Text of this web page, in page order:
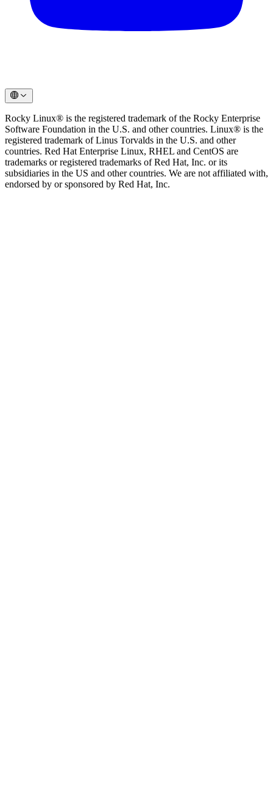
Rocky Linux® is the registered trademark of the Rocky Enterprise
Software Foundation in the U.S. and other countries. Linux® is the
registered trademark of Linus Torvalds in the U.S. and other
countries. Red Hat Enterprise Linux, RHEL and CentOS are
trademarks or registered trademarks of Red Hat, Inc. or its
subsidiaries in the US and other countries. We are not affiliated with,
endorsed by or sponsored by Red Hat, Inc.